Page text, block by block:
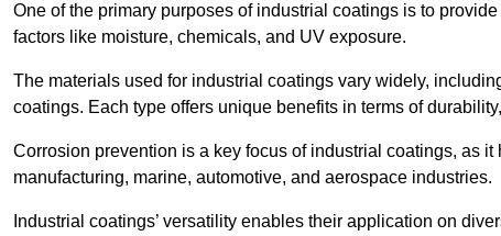
One of the primary purposes of industrial coatings is to
factors like moisture, chemicals, and UV exposure.
The materials used for industrial coatings vary widely,
coatings. Each type offers unique benefits in terms of
Corrosion prevention is a key focus of industrial coatings, as
manufacturing, marine, automotive, and aerospace industries.
Industrial coatings’ versatility enables their application on